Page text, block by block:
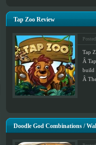
Tap Zoo Review
Tap
Â
build
Â
Doodle God Combinations /